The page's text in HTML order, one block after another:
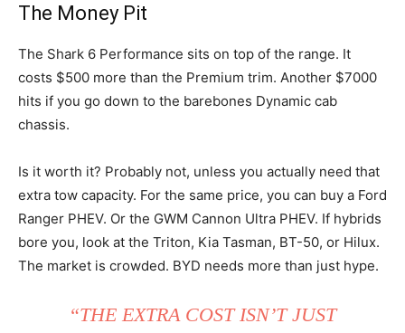
The Money Pit
The Shark 6 Performance sits on top of the range. It
costs $500 more than the Premium trim. Another $7000
hits if you go down to the barebones Dynamic cab
chassis.
Is it worth it? Probably not, unless you actually need that
extra tow capacity. For the same price, you can buy a Ford
Ranger PHEV. Or the GWM Cannon Ultra PHEV. If hybrids
bore you, look at the Triton, Kia Tasman, BT-50, or Hilux.
The market is crowded. BYD needs more than just hype.
“THE EXTRA COST ISN’T JUST